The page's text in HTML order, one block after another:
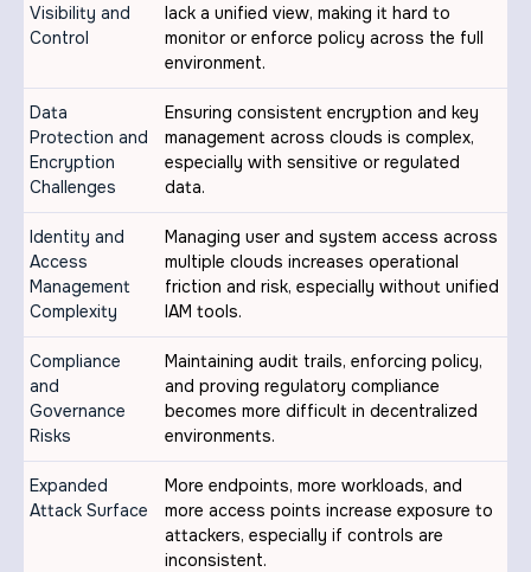
Visibility and
Control
lack a unified view, making it hard to
monitor or enforce policy across the full
environment.
Data
Protection and
Encryption
Challenges
Ensuring consistent encryption and key
management across clouds is complex,
especially with sensitive or regulated
data.
Identity and
Access
Management
Complexity
Managing user and system access across
multiple clouds increases operational
friction and risk, especially without unified
IAM tools.
Compliance
and
Governance
Risks
Maintaining audit trails, enforcing policy,
and proving regulatory compliance
becomes more difficult in decentralized
environments.
Expanded
Attack Surface
More endpoints, more workloads, and
more access points increase exposure to
attackers, especially if controls are
inconsistent.